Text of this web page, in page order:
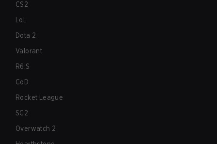
CS2
LoL
Dota 2
Valorant
R6:S
CoD
Rocket League
SC2
Overwatch 2